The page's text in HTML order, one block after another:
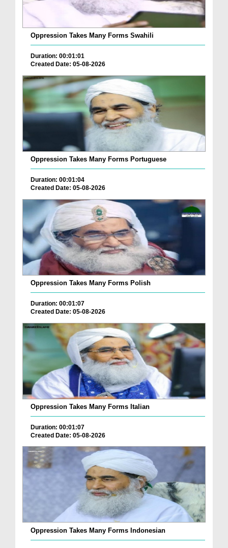
Oppression Takes Many Forms Swahili
Duration: 00:01:01
Created Date: 05-08-2026
Oppression Takes Many Forms Portuguese
Duration: 00:01:04
Created Date: 05-08-2026
Oppression Takes Many Forms Polish
Duration: 00:01:07
Created Date: 05-08-2026
Oppression Takes Many Forms Italian
Duration: 00:01:07
Created Date: 05-08-2026
Oppression Takes Many Forms Indonesian